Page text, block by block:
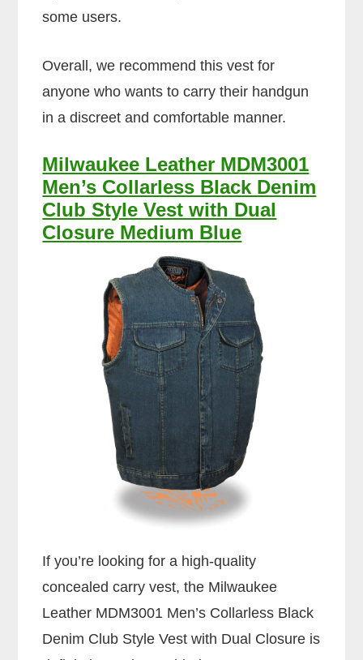
some users.
Overall, we recommend this vest for
anyone who wants to carry their handgun
in a discreet and comfortable manner.
Milwaukee Leather MDM3001
Men’s Collarless Black Denim
Club Style Vest with Dual
Closure Medium Blue
If you’re looking for a high-quality
concealed carry vest, the Milwaukee
Leather MDM3001 Men’s Collarless Black
Denim Club Style Vest with Dual Closure is